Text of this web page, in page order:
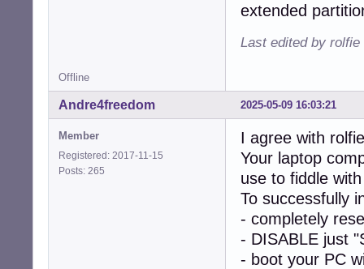
extended
Last edited by rolfie
Offline
2025-05-09 16:03:21
Andre4freedom
Member
Registered: 2017-11-15
Posts: 265
I agree with
Your laptop
use to fiddle
To successfully
- completely
- DISABLE just
- boot your PC